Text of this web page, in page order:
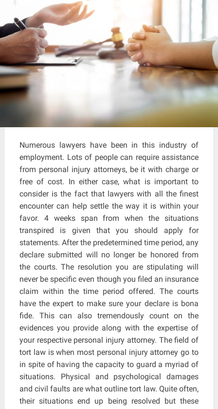
Numerous lawyers have been in this industry of
employment. Lots of people can require assistance
from personal injury attorneys, be it with charge or
free of cost. In either case, what is important to
consider is the fact that lawyers with all the finest
encounter can help settle the way it is within your
favor. 4 weeks span from when the situations
transpired is given that you should apply for
statements. After the predetermined time period, any
declare submitted will no longer be honored from
the courts. The resolution you are stipulating will
never be specific even though you filed an insurance
claim within the time period offered. The courts
have the expert to make sure your declare is bona
fide. This can also tremendously count on the
evidences you provide along with the expertise of
your respective personal injury attorney. The field of
tort law is when most personal injury attorney go to
in spite of having the capacity to guard a myriad of
situations. Physical and psychological damages
and civil faults are what outline tort law. Quite often,
their situations end up being resolved but these